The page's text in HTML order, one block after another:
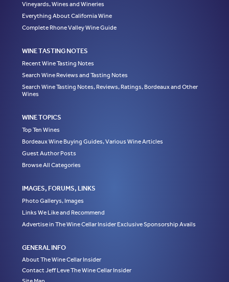
Vineyards, Wines and Wineries
Everything About California Wine
Complete Rhone Valley Wine Guide
WINE TASTING NOTES
Recent Wine Tasting Notes
Search Wine Reviews and Tasting Notes
Search Wine Tasting Notes, Reviews, Ratings, Bordeaux and Other
Wines
WINE TOPICS
Top Ten Wines
Bordeaux Wine Buying Guides, Various Wine Articles
Guest Author Posts
Browse All Categories
IMAGES, FORUMS, LINKS
Photo Gallerys, Images
Links We Like and Recommend
Advertise in The Wine Cellar Insider Exclusive Sponsorship Avails
GENERAL INFO
About The Wine Cellar Insider
Contact Jeff Leve The Wine Cellar Insider